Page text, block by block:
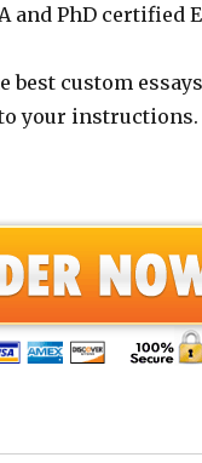
and PhD certified
best custom
your instructions.